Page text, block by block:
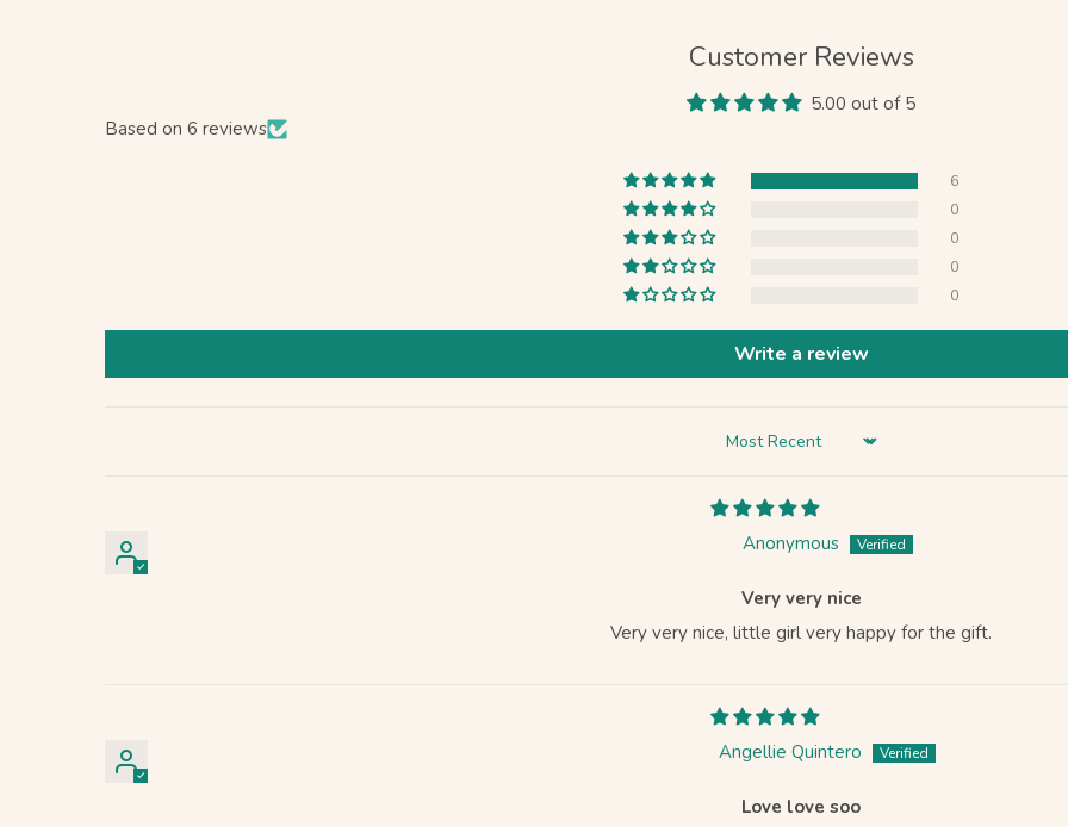
Customer Reviews
5.00 out of 5
Based on 6 reviews
6
0
0
0
0
Write a review
Sort by
Anonymous
Very very nice
Very very nice, little girl very happy for the gift.
Angellie Quintero
Love love soo